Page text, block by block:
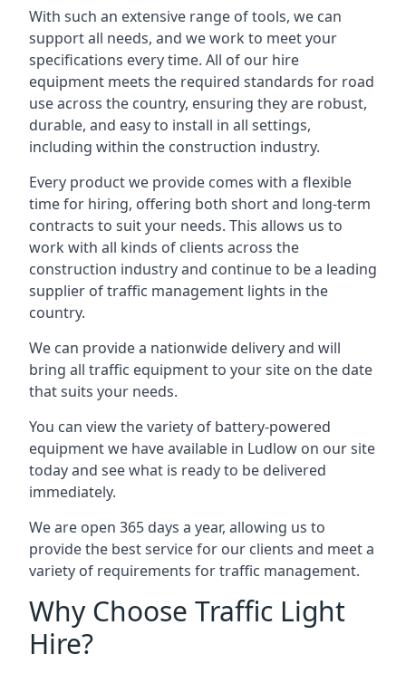
With such an extensive range of tools, we can
support all needs, and we work to meet your
specifications every time. All of our hire
equipment meets the required standards for road
use across the country, ensuring they are robust,
durable, and easy to install in all settings,
including within the construction industry.
Every product we provide comes with a flexible
time for hiring, offering both short and long-term
contracts to suit your needs. This allows us to
work with all kinds of clients across the
construction industry and continue to be a leading
supplier of traffic management lights in the
country.
We can provide a nationwide delivery and will
bring all traffic equipment to your site on the date
that suits your needs.
You can view the variety of battery-powered
equipment we have available in Ludlow on our site
today and see what is ready to be delivered
immediately.
We are open 365 days a year, allowing us to
provide the best service for our clients and meet a
variety of requirements for traffic management.
Why Choose Traffic Light
Hire?